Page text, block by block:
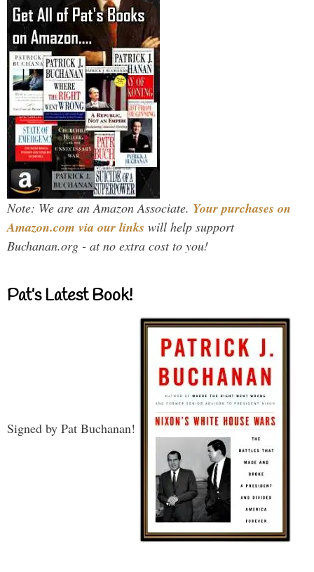
Note: We are an Amazon Associate. Your purchases on
Amazon.com via our links will help support
Buchanan.org - at no extra cost to you!
Pat’s Latest Book!
Signed by Pat Buchanan!